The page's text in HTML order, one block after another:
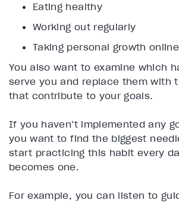
Eating healthy
Working out regularly
Taking personal growth
You also want to examine which
serve you and replace them with
that contribute to your goals.
If you haven’t implemented any
you want to find the biggest
start practicing this habit every
becomes one.
For example, you can listen to